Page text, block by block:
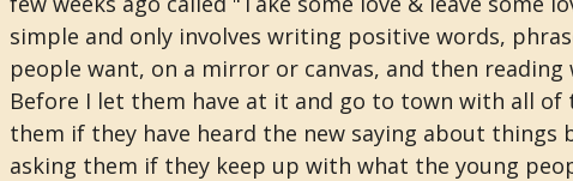
simple and only involves writing positive words,
people want, on a mirror or canvas, and then reading
Before I let them have at it and go to town with all of
them if they have heard the new saying about things
asking them if they keep up with what the young